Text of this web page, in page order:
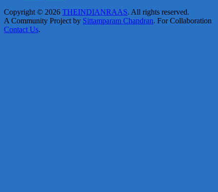
Copyright © 2026 THEINDIANRAAS. All rights reserved.
A Community Project by Sittamparam Chandran. For Collaboration
Contact Us.